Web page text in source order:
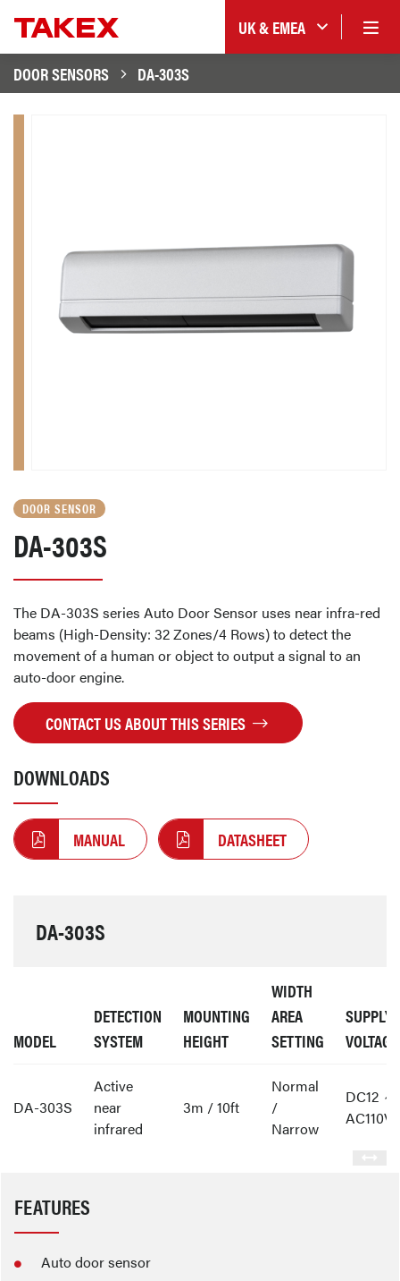
UK & EMEA
DOOR SENSORS
DA-303S
DOOR SENSOR
DA-303S
The DA-303S series Auto Door Sensor uses near infra-red
beams (High-Density: 32 Zones/4 Rows) to detect the
movement of a human or object to output a signal to an
auto-door engine.
CONTACT US ABOUT THIS SERIES
DOWNLOADS
MANUAL DATASHEET
DA-303S
MODEL
DETECTION
SYSTEM
MOUNTING
HEIGHT
WIDTH
AREA
SETTING
SUPPLY
VOLTAGE
DA-303S
Active
near
infrared
3m / 10ft
Normal
/
Narrow
DC12 ～
AC110V
FEATURES
Auto door sensor